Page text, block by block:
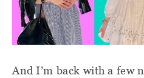
And I’m back with a few